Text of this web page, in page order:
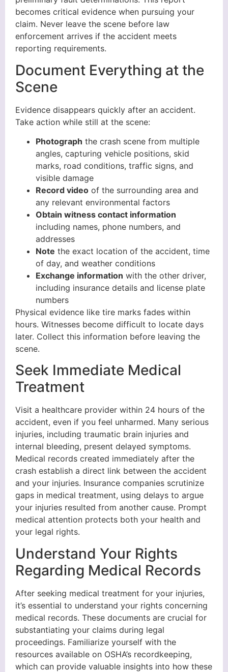
becomes critical evidence when pursuing your
claim. Never leave the scene before law
enforcement arrives if the accident meets
reporting requirements.
Document Everything at the
Scene
Evidence disappears quickly after an accident.
Take action while still at the scene:
Photograph the crash scene from multiple
angles, capturing vehicle positions, skid
marks, road conditions, traffic signs, and
visible damage
Record video of the surrounding area and
any relevant environmental factors
Obtain witness contact information
including names, phone numbers, and
addresses
Note the exact location of the accident, time
of day, and weather conditions
Exchange information with the other driver,
including insurance details and license plate
numbers
Physical evidence like tire marks fades within
hours. Witnesses become difficult to locate days
later. Collect this information before leaving the
scene.
Seek Immediate Medical
Treatment
Visit a healthcare provider within 24 hours of the
accident, even if you feel unharmed. Many serious
injuries, including traumatic brain injuries and
internal bleeding, present delayed symptoms.
Medical records created immediately after the
crash establish a direct link between the accident
and your injuries. Insurance companies scrutinize
gaps in medical treatment, using delays to argue
your injuries resulted from another cause. Prompt
medical attention protects both your health and
your legal rights.
Understand Your Rights
Regarding Medical Records
After seeking medical treatment for your injuries,
it’s essential to understand your rights concerning
medical records. These documents are crucial for
substantiating your claims during legal
proceedings. Familiarize yourself with the
resources available on OSHA’s recordkeeping,
which can provide valuable insights into how these